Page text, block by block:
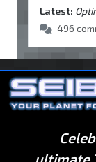
Latest:
496